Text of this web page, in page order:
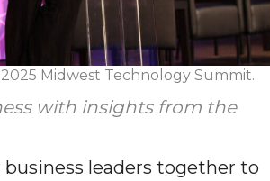
Midwest Technology Summit.
with insights from the
leaders together to